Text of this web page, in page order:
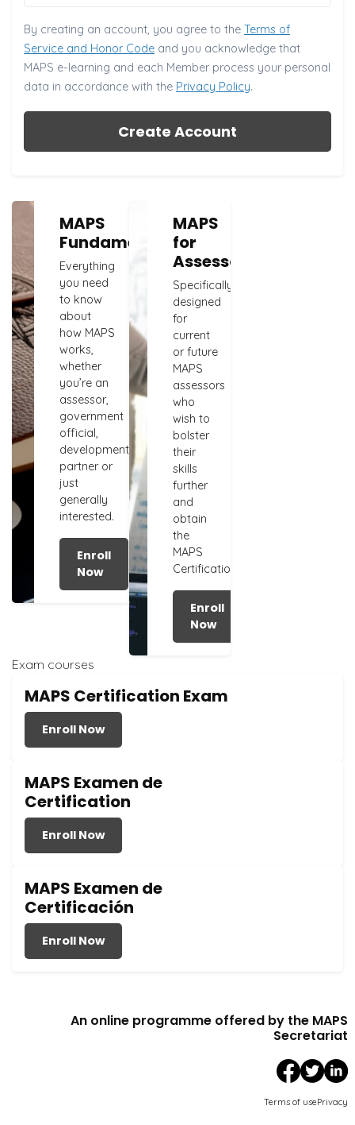
MAPS
Fundamentals
Everything
you need
to know
about
how MAPS
works,
whether
you’re an
assessor,
government
official,
development
partner or
just
generally
interested.
Enroll
Now
MAPS
for
Assessors
Specifically
designed
for
current
or future
MAPS
assessors
who
wish to
bolster
their
skills
further
and
obtain
the
MAPS
Certification.
Enroll
Now
Exam courses
MAPS Certification Exam
Enroll Now
MAPS Examen de
Certification
Enroll Now
MAPS Examen de
Certificación
Enroll Now
By creating an account, you agree to the Terms of
Service and Honor Code and you acknowledge that
MAPS e-learning and each Member process your personal
data in accordance with the Privacy Policy.
Create Account
An online programme offered by the MAPS
Secretariat
Terms of usePrivacy